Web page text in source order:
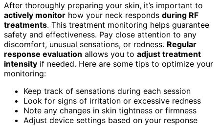
After thoroughly preparing your skin, it’s important to
actively monitor how your neck responds during RF
treatments. This treatment monitoring helps guarantee
safety and effectiveness. Pay close attention to any
discomfort, unusual sensations, or redness. Regular
response evaluation allows you to adjust treatment
intensity if needed. Here are some tips to optimize your
monitoring:
Keep track of sensations during each session
Look for signs of irritation or excessive redness
Note any changes in skin tightness or firmness
Adjust device settings based on your response